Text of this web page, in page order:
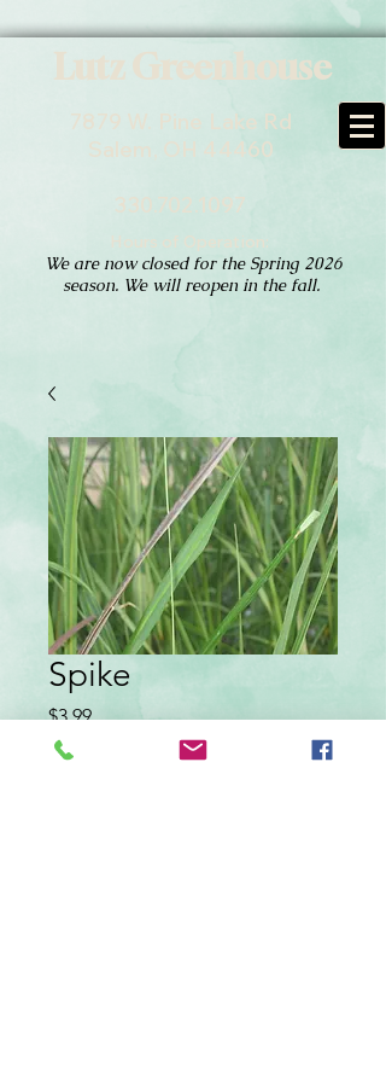
Lutz Greenhouse
7879 W. Pine Lake Rd
Salem, OH 44460
330.702.1097
Hours of Operation:
We are now closed for the Spring 2026
season. We will reopen in the fall.
Spike
$3.99Price
Quantity